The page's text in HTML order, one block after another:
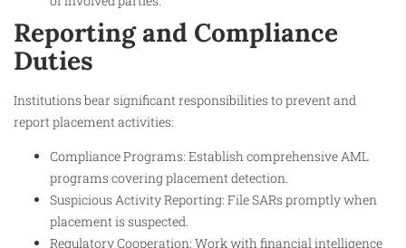
Reporting and Compliance
Duties
Institutions bear significant responsibilities to prevent and
report placement activities:
Compliance Programs: Establish comprehensive AML
programs covering placement detection.
Suspicious Activity Reporting: File SARs promptly when
placement is suspected.
Regulatory Cooperation: Work with financial intelligence